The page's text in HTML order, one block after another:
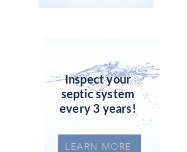
LEARN MORE
Inspect your
septic system
every 3 years!